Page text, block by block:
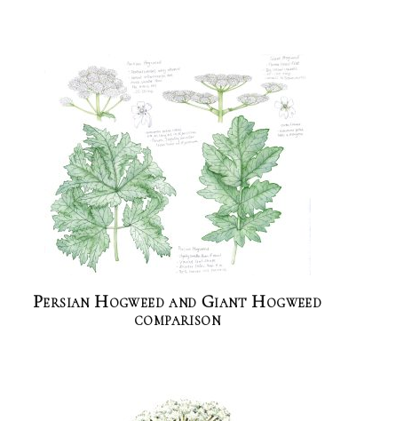
Persian Hogweed and Giant Hogweed
comparison